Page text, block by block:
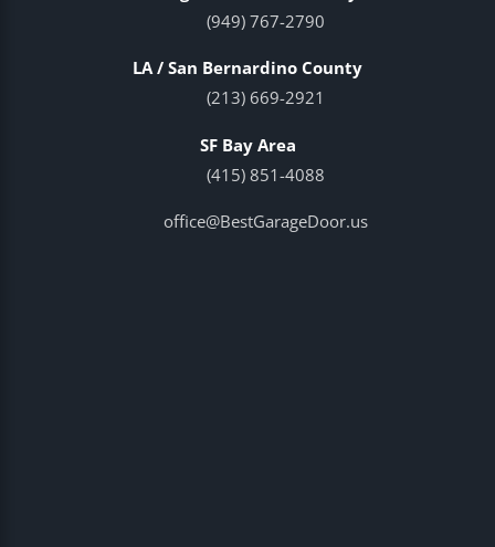
(949) 767-2790
LA / San Bernardino County
(213) 669-2921
SF Bay Area
(415) 851-4088
office@BestGarageDoor.us